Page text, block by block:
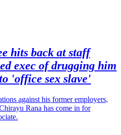
hits back at staff
exec of drugging him
'office sex slave'
against his former employers,
Rana has come in for